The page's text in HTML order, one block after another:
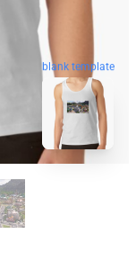
blank template